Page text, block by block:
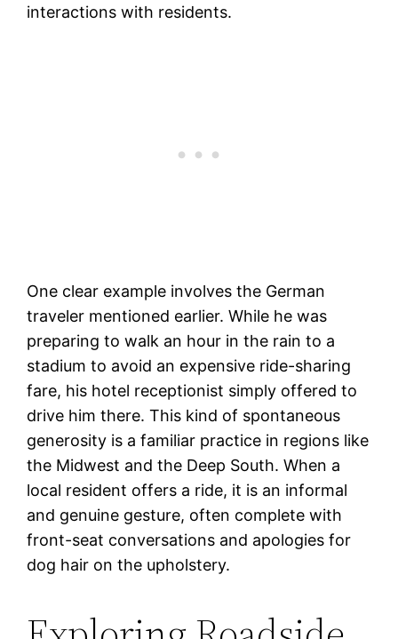
interactions with residents.
One clear example involves the German
traveler mentioned earlier. While he was
preparing to walk an hour in the rain to a
stadium to avoid an expensive ride-sharing
fare, his hotel receptionist simply offered to
drive him there. This kind of spontaneous
generosity is a familiar practice in regions like
the Midwest and the Deep South. When a
local resident offers a ride, it is an informal
and genuine gesture, often complete with
front-seat conversations and apologies for
dog hair on the upholstery.